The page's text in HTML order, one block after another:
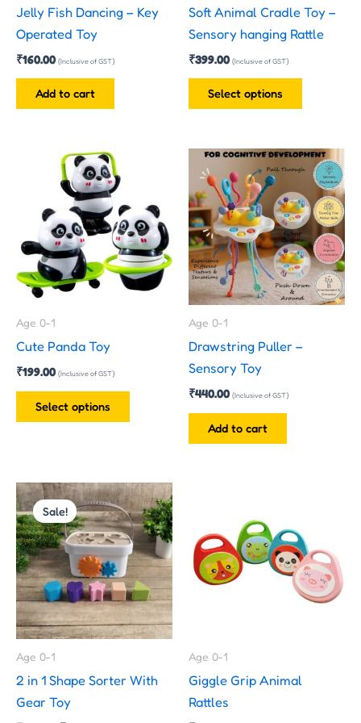
Jelly Fish Dancing – Key
Operated Toy
₹160.00 (Inclusive of GST)
Add to cart
Soft Animal Cradle Toy –
Sensory hanging Rattle
₹399.00 (Inclusive of GST)
Select options
chosen
on
page
Age 0-1
Cute Panda Toy
₹199.00 (Inclusive of GST)
Select options
has
multiple
variants.
The
options
product
Age 0-1
Drawstring Puller –
Sensory Toy
₹440.00 (Inclusive of GST)
Add to cart
Sale!
Age 0-1
2 in 1 Shape Sorter With
Gear Toy
Original
price
was:
₹299.00.
Current
price
is:
₹199.00.
Age 0-1
Giggle Grip Animal
Rattles